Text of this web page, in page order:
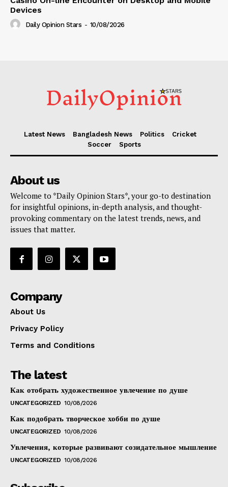
Devices
Daily Opinion Stars - 10/08/2026
Latest News Bangladesh News Politics
Cricket
Soccer
Sports
About us
Welcome to *Daily Opinion Stars*, your go-to destination
for insightful opinions, in-depth analysis, and thought-
provoking commentary on the latest trends, news, and
issues that matter.
Company
About Us
Privacy Policy
Terms and Conditions
The latest
Как отобрать художественное увлечение по душе
UNCATEGORIZED 10/08/2026
Как подобрать творческое хобби по душе
UNCATEGORIZED 10/08/2026
Увлечения, которые развивают созидательное мышление
UNCATEGORIZED 10/08/2026